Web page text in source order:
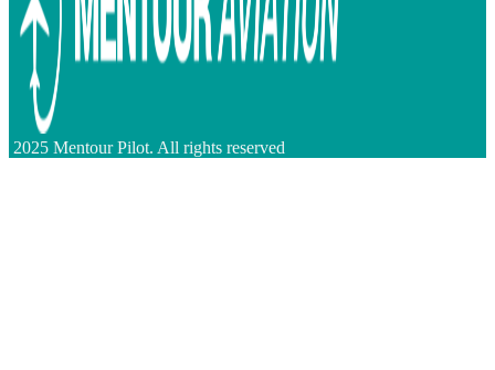
2025 Mentour Pilot. All rights reserved